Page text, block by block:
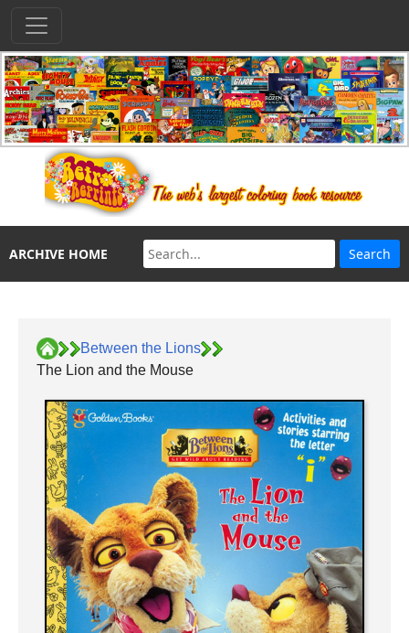
ARCHIVE HOME
Between the Lions
The Lion and the Mouse